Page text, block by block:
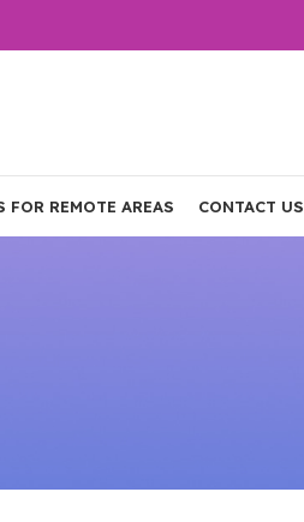
REMOTE AREAS CONTACT US